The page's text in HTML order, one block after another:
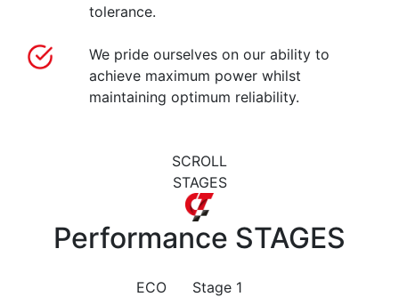
tolerance.
We pride ourselves on our ability to
achieve maximum power whilst
maintaining optimum reliability.
SCROLL
STAGES
Performance STAGES
ECO Stage 1